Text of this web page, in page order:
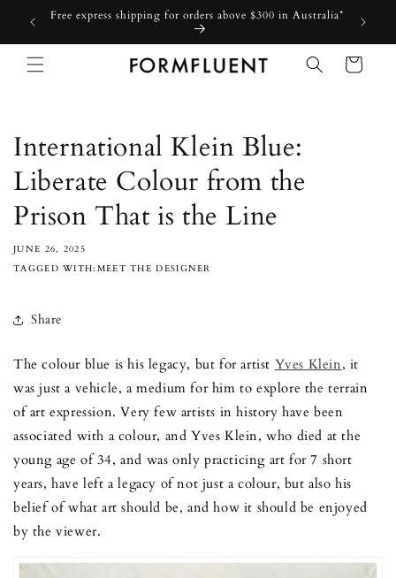
Skip to
content
Free express shipping for orders above $300 in Australia*
Cart
International Klein Blue:
Liberate Colour from the
Prison That is the Line
JUNE 26, 2025
TAGGED WITH:MEET THE DESIGNER
Share
The colour blue is his legacy, but for artist Yves Klein, it
was just a vehicle, a medium for him to explore the terrain
of art expression. Very few artists in history have been
associated with a colour, and Yves Klein, who died at the
young age of 34, and was only practicing art for 7 short
years, have left a legacy of not just a colour, but also his
belief of what art should be, and how it should be enjoyed
by the viewer.